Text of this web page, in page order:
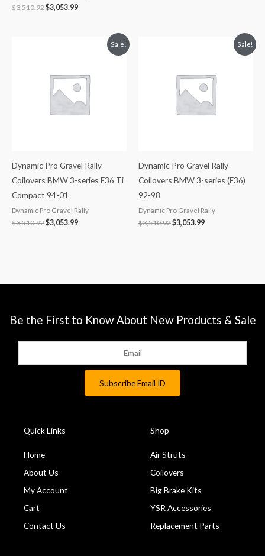
$3,510.92$3,053.99
Sale!
Dynamic Pro Gravel Rally
Coilovers BMW 3-series E36 Ti
Compact 94-01
Dynamic Pro Gravel Rally
$3,510.92$3,053.99
Sale!
Dynamic Pro Gravel Rally
Coilovers BMW 3-series (E36)
92-98
Dynamic Pro Gravel Rally
$3,510.92$3,053.99
Be the First to Know About New Products & Sale
Quick Links
Home
About Us
My Account
Cart
Contact Us
Shop
Air Struts
Coilovers
Big Brake Kits
YSR Accessories
Replacement Parts